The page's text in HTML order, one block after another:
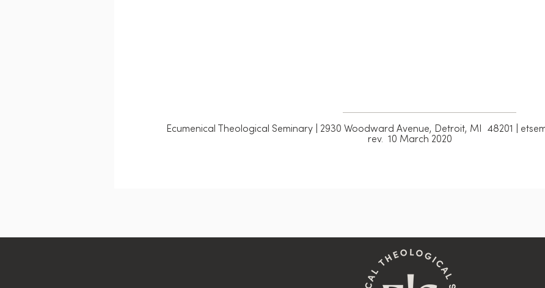
Ecumenical Theological Seminary | 2930 Woodward Avenue, Detroit, MI 48201 |
rev. 10 March 2020